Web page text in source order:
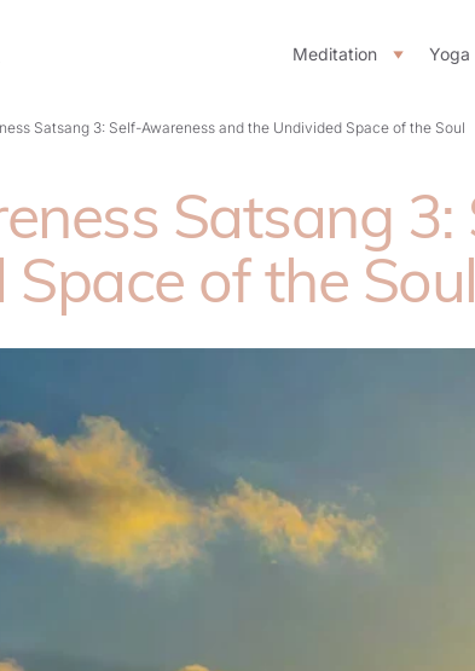
Meditation Yoga
Satsang 3: Self-Awareness and the Undivided Space of the Soul
Satsang
of the Soul